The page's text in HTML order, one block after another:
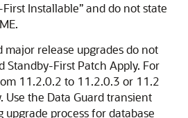
Installable” and do not state
major release upgrades do not
Standby-First Patch Apply. For
11.2.0.2 to 11.2.0.3 or 11.2
Use the Data Guard transient
process for database